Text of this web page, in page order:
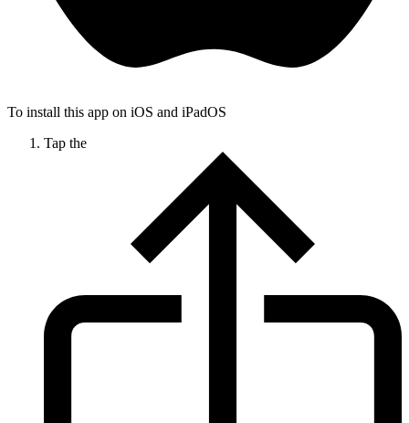
To install this app on iOS and iPadOS
Tap the